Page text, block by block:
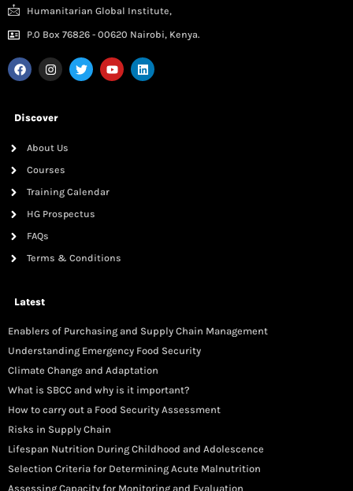
Humanitarian Global Institute,
P.0 Box 76826 - 00620 Nairobi, Kenya.
Discover
About Us
Courses
Training Calendar
HG Prospectus
FAQs
Terms & Conditions
Latest
Enablers of Purchasing and Supply Chain Management
Understanding Emergency Food Security
Climate Change and Adaptation
What is SBCC and why is it important?
How to carry out a Food Security Assessment
Risks in Supply Chain
Lifespan Nutrition During Childhood and Adolescence
Selection Criteria for Determining Acute Malnutrition
Assessing Capacity for Monitoring and Evaluation